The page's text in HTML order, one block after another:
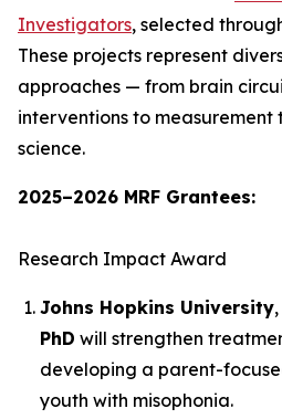
Investigators, selected
These projects represent
approaches — from brain
interventions to
science.
2025–2026 MRF Grantees:
Research Impact Award
Johns Hopkins University
PhD will strengthen
developing a parent-
youth with misophonia.